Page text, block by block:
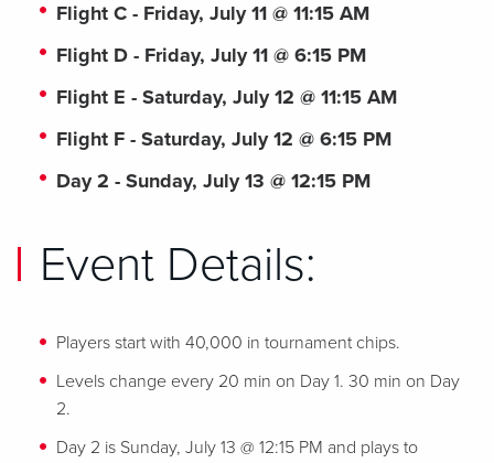
Flight C - Friday, July 11 @ 11:15 AM
Flight D - Friday, July 11 @ 6:15 PM
Flight E - Saturday, July 12 @ 11:15 AM
Flight F - Saturday, July 12 @ 6:15 PM
Day 2 - Sunday, July 13 @ 12:15 PM
Event Details:
Players start with 40,000 in tournament chips.
Levels change every 20 min on Day 1. 30 min on Day
2.
Day 2 is Sunday, July 13 @ 12:15 PM and plays to